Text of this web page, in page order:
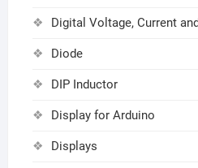
Digital Voltage, Current
Diode
DIP Inductor
Display for Arduino
Displays